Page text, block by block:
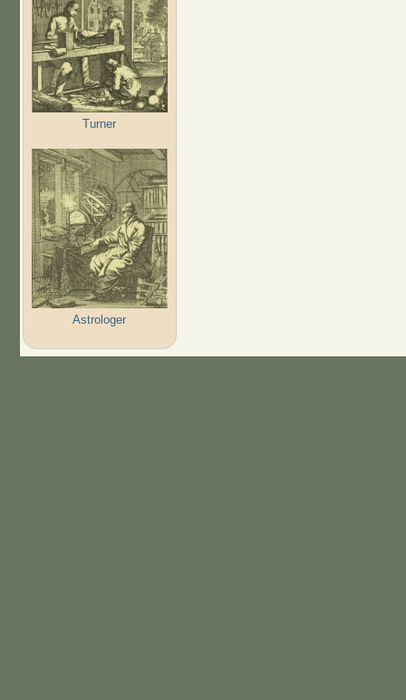
Turner
Astrologer